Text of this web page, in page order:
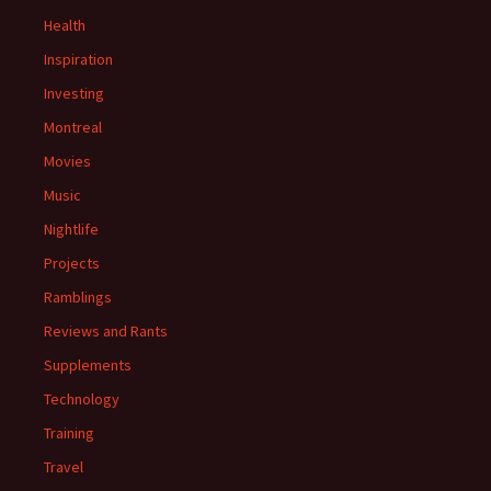
Health
Inspiration
Investing
Montreal
Movies
Music
Nightlife
Projects
Ramblings
Reviews and Rants
Supplements
Technology
Training
Travel